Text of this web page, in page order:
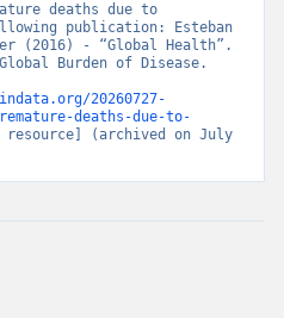
deaths due to
publication: Esteban
(2016) - “Global Health”.
Burden of Disease.
20260727-
deaths-due-to-
(archived on July